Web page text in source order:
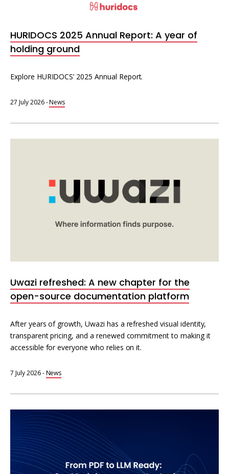
Interoperability
Human rights research databases
HURIDOCS 2025 Annual Report: A year of
holding ground
Explore HURIDOCS’ 2025 Annual Report.
27 July 2026-News
Uwazi refreshed: A new chapter for the
open-source documentation platform
After years of growth, Uwazi has a refreshed visual identity,
transparent pricing, and a renewed commitment to making it
accessible for everyone who relies on it.
7 July 2026-News